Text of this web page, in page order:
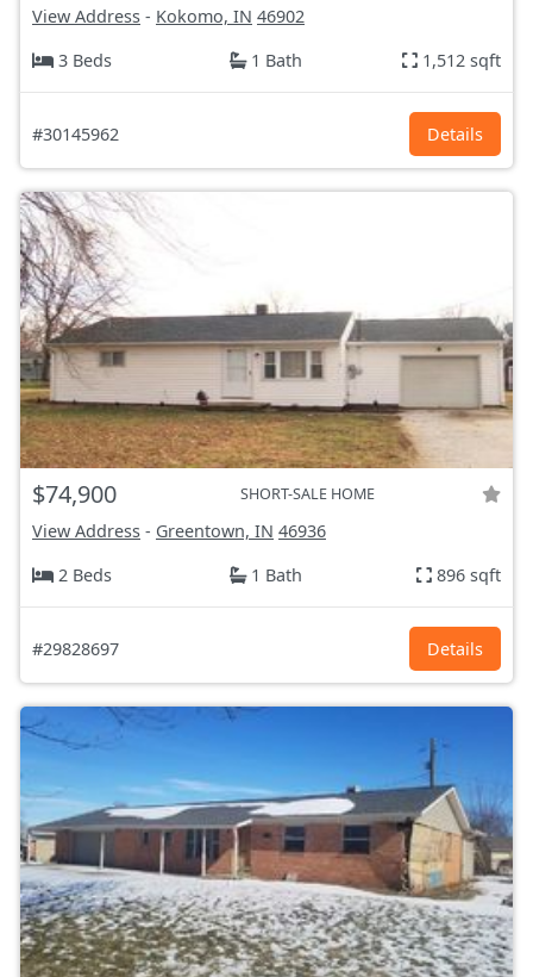
View Address - Kokomo, IN 46902
3 Beds
1 Bath 1,512 sqft
#30145962 Details
$74,900 SHORT-SALE HOME
View Address - Greentown, IN 46936
2 Beds
1 Bath 896 sqft
#29828697 Details